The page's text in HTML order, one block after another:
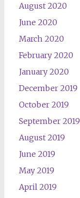
August 2020
June 2020
March 2020
February 2020
January 2020
December 2019
October 2019
September 2019
August 2019
June 2019
May 2019
April 2019